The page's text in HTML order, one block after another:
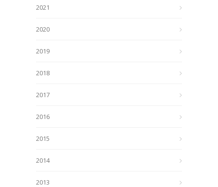
2021
2020
2019
2018
2017
2016
2015
2014
2013